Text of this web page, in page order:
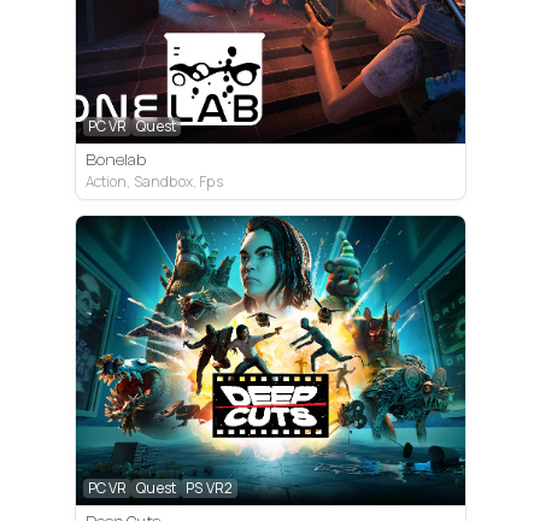
PC VR Quest
Bonelab
Action, Sandbox, Fps
PC VR Quest PS VR2